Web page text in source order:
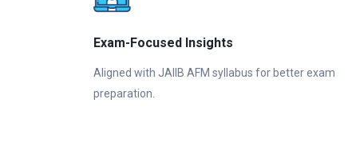
Exam-Focused Insights
Aligned with JAIIB AFM syllabus for better exam
preparation.